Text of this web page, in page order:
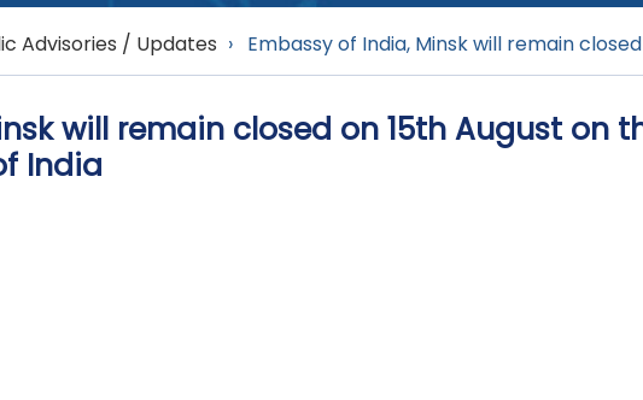
Advisories / Updates › Embassy of India, Minsk will remain
will remain closed on 15th August on
India